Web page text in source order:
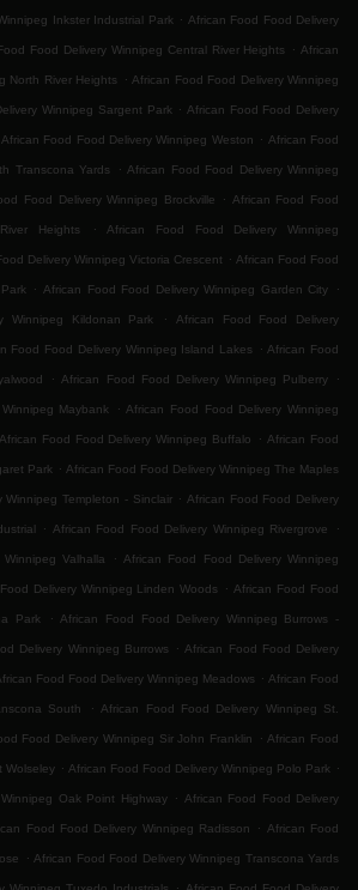
Inkster Industrial Park . African Food Food Delivery
Food Delivery Winnipeg Central River Heights . African
North River Heights . African Food Food Delivery Winnipeg
Winnipeg Sargent Park . African Food Food Delivery
African Food Food Delivery Winnipeg Weston . African Food
Transcona Yards . African Food Food Delivery Winnipeg
Food Delivery Winnipeg Brockville . African Food Food
Heights . African Food Food Delivery Winnipeg
Delivery Winnipeg Victoria Crescent . African Food Food
. African Food Food Delivery Winnipeg Garden City .
Winnipeg Kildonan Park . African Food Food Delivery
Food Food Delivery Winnipeg Island Lakes . African Food
. African Food Food Delivery Winnipeg Pulberry .
Maybank . African Food Food Delivery Winnipeg
African Food Food Delivery Winnipeg Buffalo . African Food
Park . African Food Food Delivery Winnipeg The Maples
Templeton - Sinclair . African Food Food Delivery
. African Food Food Delivery Winnipeg Rivergrove .
Valhalla . African Food Food Delivery Winnipeg
Delivery Winnipeg Linden Woods . African Food Food
Park . African Food Food Delivery Winnipeg Burrows -
Delivery Winnipeg Burrows . African Food Food Delivery
Food Food Delivery Winnipeg Meadows . African Food
South . African Food Food Delivery Winnipeg St.
Food Delivery Winnipeg Sir John Franklin . African Food
Wolseley . African Food Food Delivery Winnipeg Polo Park .
Oak Point Highway . African Food Food Delivery
Food Food Delivery Winnipeg Radisson . African Food
. African Food Food Delivery Winnipeg Transcona Yards
.